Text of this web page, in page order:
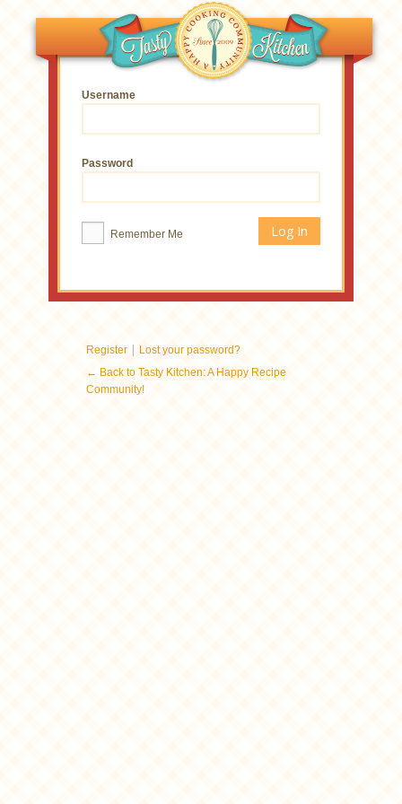
Username
Password
Remember Me
Register | Lost your password?
← Back to Tasty Kitchen: A Happy Recipe
Community!